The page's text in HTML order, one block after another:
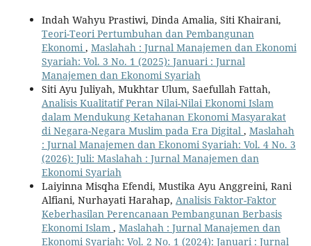
Indah Wahyu Prastiwi, Dinda Amalia, Siti Khairani,
Teori-Teori Pertumbuhan dan Pembangunan
Ekonomi, Maslahah : Jurnal Manajemen dan Ekonomi
Syariah: Vol. 3 No. 1 (2025): Januari : Jurnal
Manajemen dan Ekonomi Syariah
Siti Ayu Juliyah, Mukhtar Ulum, Saefullah Fattah,
Analisis Kualitatif Peran Nilai-Nilai Ekonomi Islam
dalam Mendukung Ketahanan Ekonomi Masyarakat
di Negara-Negara Muslim pada Era Digital , Maslahah
: Jurnal Manajemen dan Ekonomi Syariah: Vol. 4 No. 3
(2026): Juli: Maslahah : Jurnal Manajemen dan
Ekonomi Syariah
Laiyinna Misqha Efendi, Mustika Ayu Anggreini, Rani
Alfiani, Nurhayati Harahap, Analisis Faktor-Faktor
Keberhasilan Perencanaan Pembangunan Berbasis
Ekonomi Islam , Maslahah : Jurnal Manajemen dan
Ekonomi Syariah: Vol. 2 No. 1 (2024): Januari : Jurnal